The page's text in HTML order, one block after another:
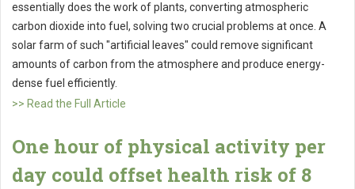
essentially does the work of plants, converting atmospheric
carbon dioxide into fuel, solving two crucial problems at once. A
solar farm of such "artificial leaves" could remove significant
amounts of carbon from the atmosphere and produce energy-
dense fuel efficiently.
>> Read the Full Article
One hour of physical activity per
day could offset health risk of 8